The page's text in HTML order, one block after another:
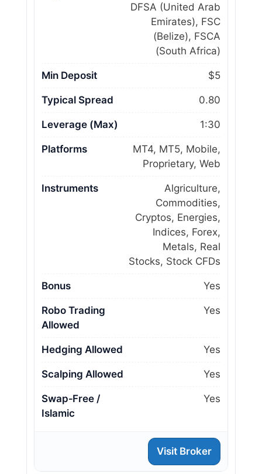
DFSA (United Arab
Emirates), FSC
(Belize), FSCA
(South Africa)
Min Deposit $5
Typical Spread 0.80
Leverage (Max) 1:30
Platforms
MT4, MT5, Mobile,
Proprietary, Web
Instruments
Algriculture,
Commodities,
Cryptos, Energies,
Indices, Forex,
Metals, Real
Stocks, Stock CFDs
Bonus Yes
Robo Trading
Allowed
Yes
Hedging Allowed Yes
Scalping Allowed Yes
Swap‑Free /
Islamic
Yes
Visit Broker